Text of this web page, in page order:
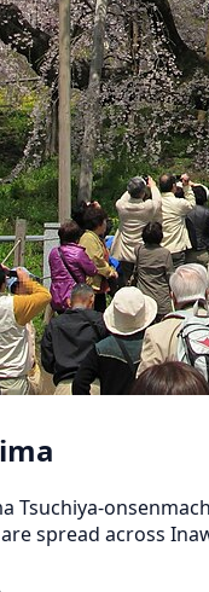
Tsuchiya-
spread across